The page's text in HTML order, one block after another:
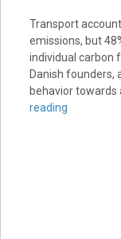
Transport
emissions, but
individual carbon
Danish founders,
behavior towards
reading